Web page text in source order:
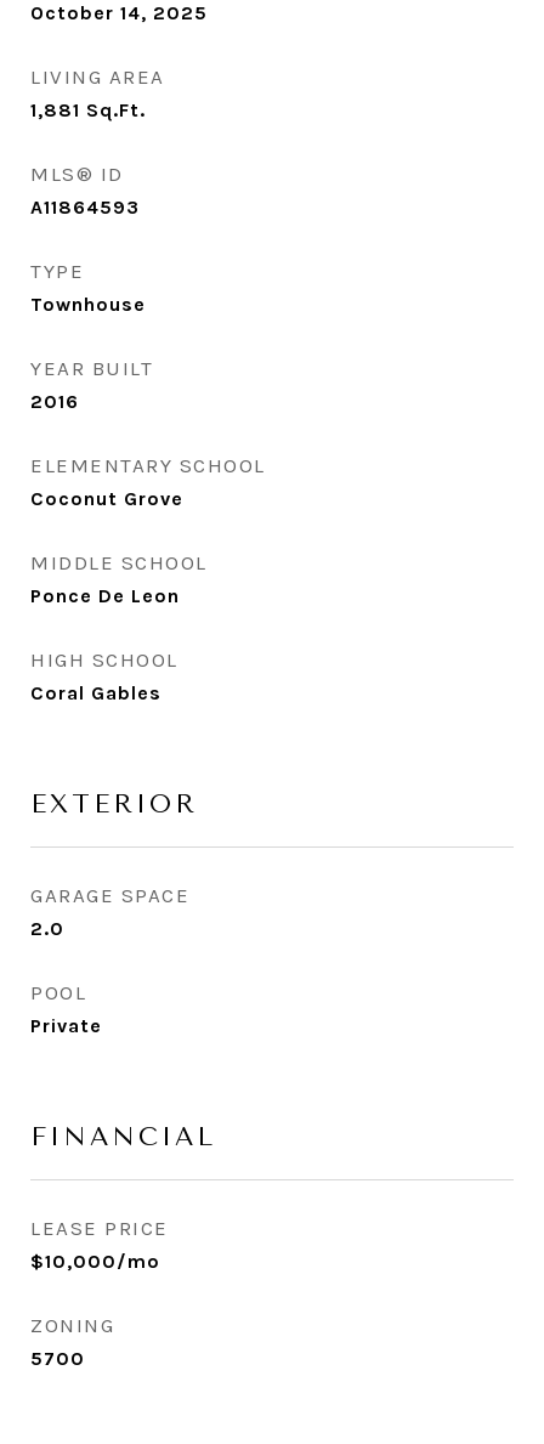
October 14, 2025
LIVING AREA
1,881 Sq.Ft.
MLS® ID
A11864593
TYPE
Townhouse
YEAR BUILT
2016
ELEMENTARY SCHOOL
Coconut Grove
MIDDLE SCHOOL
Ponce De Leon
HIGH SCHOOL
Coral Gables
EXTERIOR
GARAGE SPACE
2.0
POOL
Private
FINANCIAL
LEASE PRICE
$10,000/mo
ZONING
5700